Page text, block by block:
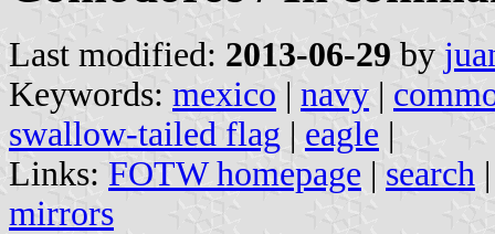
Last modified: 2013-06-29 by
Keywords: mexico | navy |
swallow-tailed flag | eagle |
Links: FOTW homepage | search
mirrors